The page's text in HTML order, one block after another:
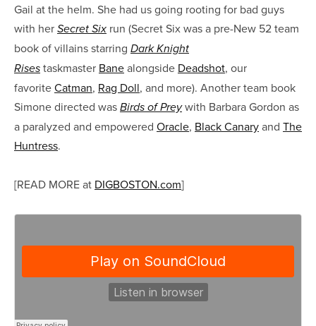
Gail at the helm. She had us going rooting for bad guys
with her Secret Six run (Secret Six was a pre-New 52 team
book of villains starring Dark Knight
Rises taskmaster Banealongside Deadshot, our
favoriteCatman, Rag Doll, and more). Another team book
Simone directed was Birds of Preywith Barbara Gordon as
a paralyzed and empowered Oracle, Black Canaryand The
Huntress.
[READ MORE at DIGBOSTON.com]